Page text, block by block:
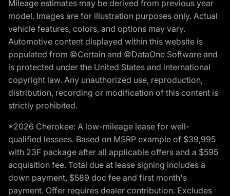
Mileage estimates may be derived from previous year
model. Images are for illustration purposes only. Actual
vehicle features, colors, and options may vary.
Automotive content displayed within this website is
populated from ©Certain and ©DataOne Software and
is protected under the United States and international
copyright law. Any unauthorized use, reproduction,
distribution, recording or modification of this content is
strictly prohibited.
*2026 Cherokee: A low-mileage lease for well-
qualified lessees. Based on MSRP example of $39,995
with 23F package after all applicable offers and a $595
acquisition fee. Total due at lease signing includes a
down payment, $589 doc fee and first month's
payment. Offer requires dealer contribution. Excludes